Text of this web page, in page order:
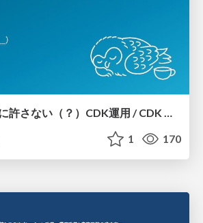
ドリフトを絶対に許さない（？）CDK運用 / CDK Ops with Zero Tolerance for Drifts (?)
1 170